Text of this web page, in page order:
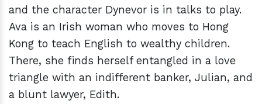
and the character Dynevor is in talks to play.
Ava is an Irish woman who moves to Hong
Kong to teach English to wealthy children.
There, she finds herself entangled in a love
triangle with an indifferent banker, Julian, and
a blunt lawyer, Edith.